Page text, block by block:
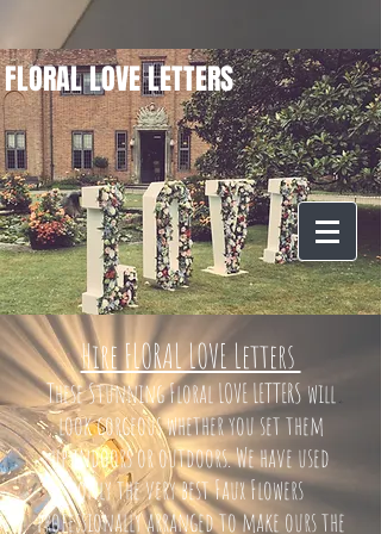
FLORAL LOVE LETTERS
Hire FLORAL LOVE Letters
These Stunning Floral LOVE LETTERS will
look gorgeous whether you set them
up indoors or outdoors. We have used
only the very best Faux Flowers
professionally arranged to make ours the